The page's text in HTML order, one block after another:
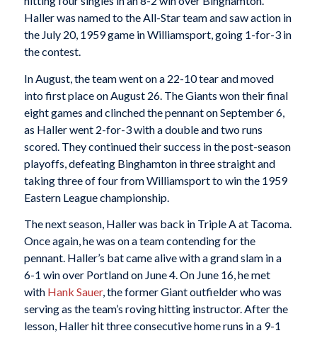
Haller was named to the All-Star team and saw action in
the July 20, 1959 game in Williamsport, going 1-for-3 in
the contest.
In August, the team went on a 22-10 tear and moved
into first place on August 26. The Giants won their final
eight games and clinched the pennant on September 6,
as Haller went 2-for-3 with a double and two runs
scored. They continued their success in the post-season
playoffs, defeating Binghamton in three straight and
taking three of four from Williamsport to win the 1959
Eastern League championship.
The next season, Haller was back in Triple A at Tacoma.
Once again, he was on a team contending for the
pennant. Haller’s bat came alive with a grand slam in a
6-1 win over Portland on June 4. On June 16, he met
with Hank Sauer, the former Giant outfielder who was
serving as the team’s roving hitting instructor. After the
lesson, Haller hit three consecutive home runs in a 9-1